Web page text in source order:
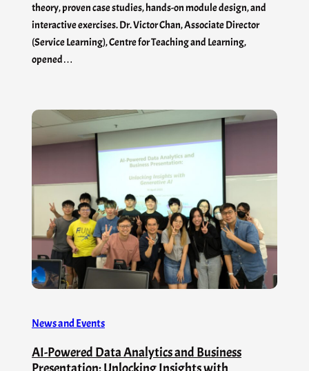
theory, proven case studies, hands-on module design, and
interactive exercises. Dr. Victor Chan, Associate Director
(Service Learning), Centre for Teaching and Learning,
opened…
News and Events
AI-Powered Data Analytics and Business